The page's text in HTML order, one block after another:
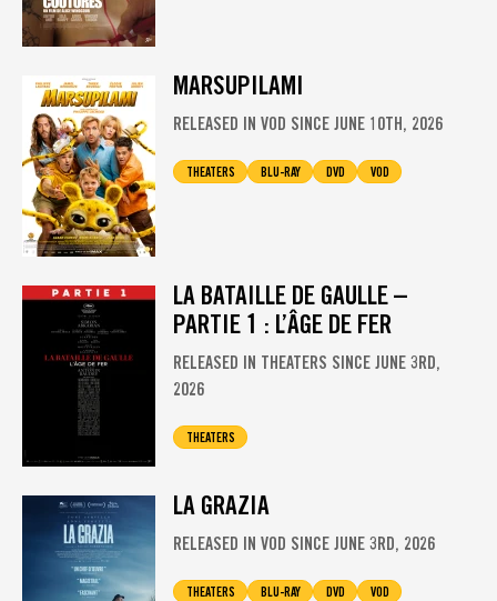
MARSUPILAMI
RELEASED IN VOD SINCE JUNE 10TH, 2026
THEATERS BLU-RAY DVD VOD
LA BATAILLE DE GAULLE –
PARTIE 1 : L’ÂGE DE FER
RELEASED IN THEATERS SINCE JUNE 3RD,
2026
THEATERS
LA GRAZIA
RELEASED IN VOD SINCE JUNE 3RD, 2026
THEATERS BLU-RAY DVD VOD